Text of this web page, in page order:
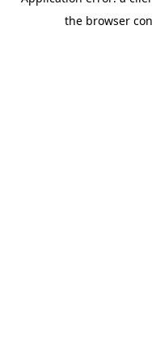
the browser